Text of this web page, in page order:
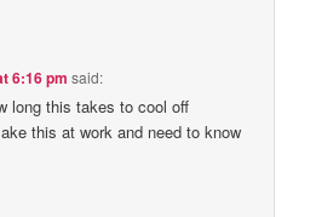
6:16 pm said:
long this takes to cool off
this at work and need to know